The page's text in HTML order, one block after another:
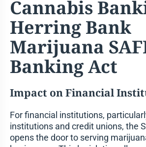
Impact on Financial
For financial institutions,
institutions and credit unions, the
opens the door to serving